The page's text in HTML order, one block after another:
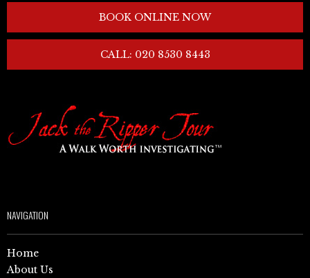
BOOK ONLINE NOW
CALL: 020 8530 8443
NAVIGATION
Home
About Us